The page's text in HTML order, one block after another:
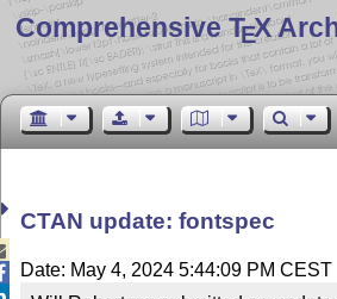
Comprehensive TEX
CTAN update: fontspec
Date: May 4, 2024 5:44:09 PM CEST